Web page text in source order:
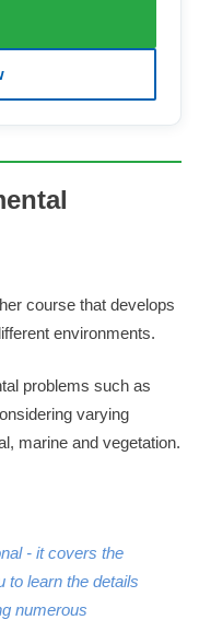
course that develops
environments.
problems such as
varying
marine and vegetation.
- it covers the
to learn the details
numerous